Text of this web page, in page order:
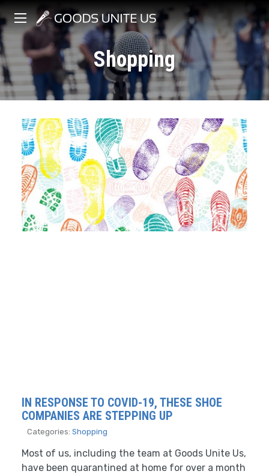
Shopping
IN RESPONSE TO COVID-19, THESE SHOE
COMPANIES ARE STEPPING UP
Categories: Shopping
Most of us, including the team at Goods Unite Us,
have been quarantined at home for over a month